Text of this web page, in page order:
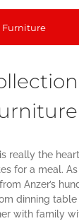
Furniture
really the
for a meal.
Anzer’s
dinning
with family